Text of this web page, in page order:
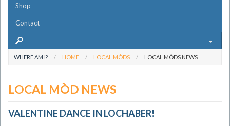
Shop
Contact
WHERE AM I? HOME LOCAL MÒDS LOCAL MÒDS NEWS
LOCAL MÒD NEWS
VALENTINE DANCE IN LOCHABER!